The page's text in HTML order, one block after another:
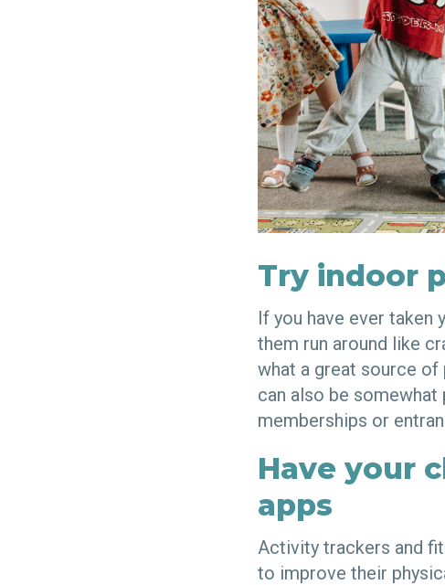
Try indoor
If you have ever taken
them run around like
what a great source of
can also be
memberships or
Have your
apps
Activity trackers and
to improve their